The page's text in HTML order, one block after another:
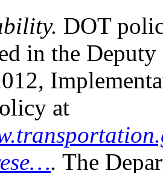
DOT
in the Deputy
at
. The